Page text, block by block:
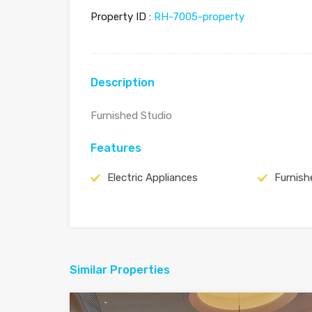
Property ID : RH-7005-property
Description
Furnished Studio
Features
Electric Appliances
Similar Properties